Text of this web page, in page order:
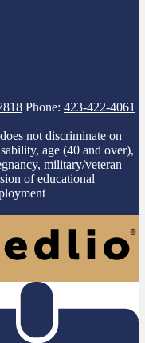
Phone: 423-422-4061
not discriminate on
age (40 and over),
military/veteran
of educational